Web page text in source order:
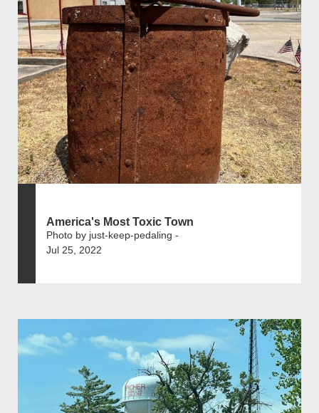
America's Most Toxic Town
Photo by just-keep-pedaling -
Jul 25, 2022